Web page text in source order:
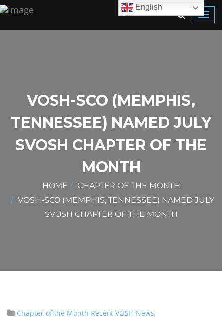
VOSH-SCO (MEMPHIS,
TENNESSEE) NAMED JULY
SVOSH CHAPTER OF THE
MONTH
HOME
CHAPTER OF THE MONTH
VOSH-SCO (MEMPHIS, TENNESSEE) NAMED JULY
SVOSH CHAPTER OF THE MONTH
Chapter of the Month Recent VOSH News
English